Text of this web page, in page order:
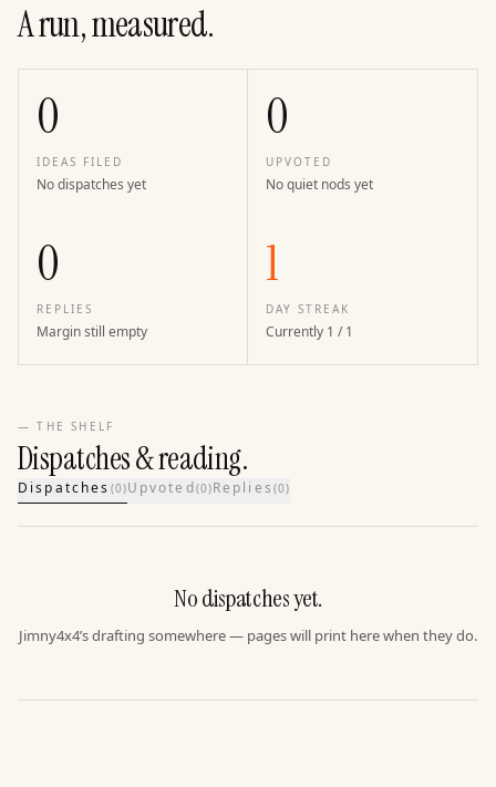
A run, measured.
0
IDEAS FILED
No dispatches yet
0
UPVOTED
No quiet nods yet
0
REPLIES
Margin still empty
1
DAY STREAK
Currently 1 / 1
— THE SHELF
Dispatches & reading.
Dispatches (0)Upvoted(0)Replies (0)
No dispatches yet.
Jimny4x4’s drafting somewhere — pages will print here when they do.